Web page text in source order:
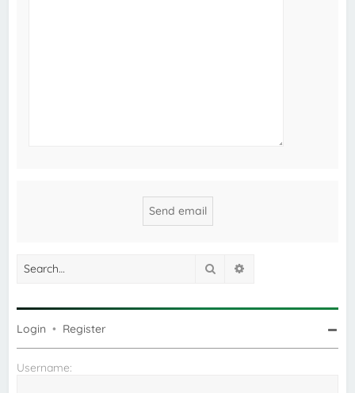
Search
Login • Register
Username: